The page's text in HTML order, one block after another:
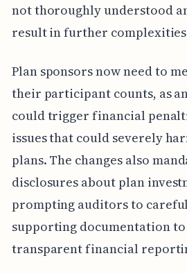
not thoroughly understood
result in further
Plan sponsors now need to
their participant counts, as
could trigger financial
issues that could severely
plans. The changes also
disclosures about plan
prompting auditors to
supporting documentation
transparent financial